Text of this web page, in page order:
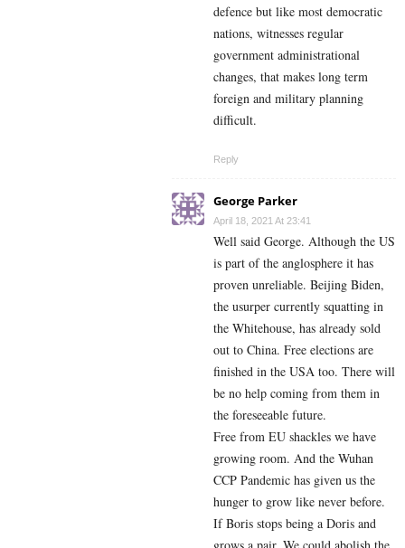
defence but like most democratic
nations, witnesses regular
government administrational
changes, that makes long term
foreign and military planning
difficult.
Reply
George Parker
April 18, 2021 At 23:41
Well said George. Although the US
is part of the anglosphere it has
proven unreliable. Beijing Biden,
the usurper currently squatting in
the Whitehouse, has already sold
out to China. Free elections are
finished in the USA too. There will
be no help coming from them in
the foreseeable future.
Free from EU shackles we have
growing room. And the Wuhan
CCP Pandemic has given us the
hunger to grow like never before.
If Boris stops being a Doris and